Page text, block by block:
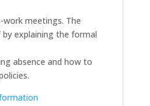
meetings. The
explaining the formal
absence and how to